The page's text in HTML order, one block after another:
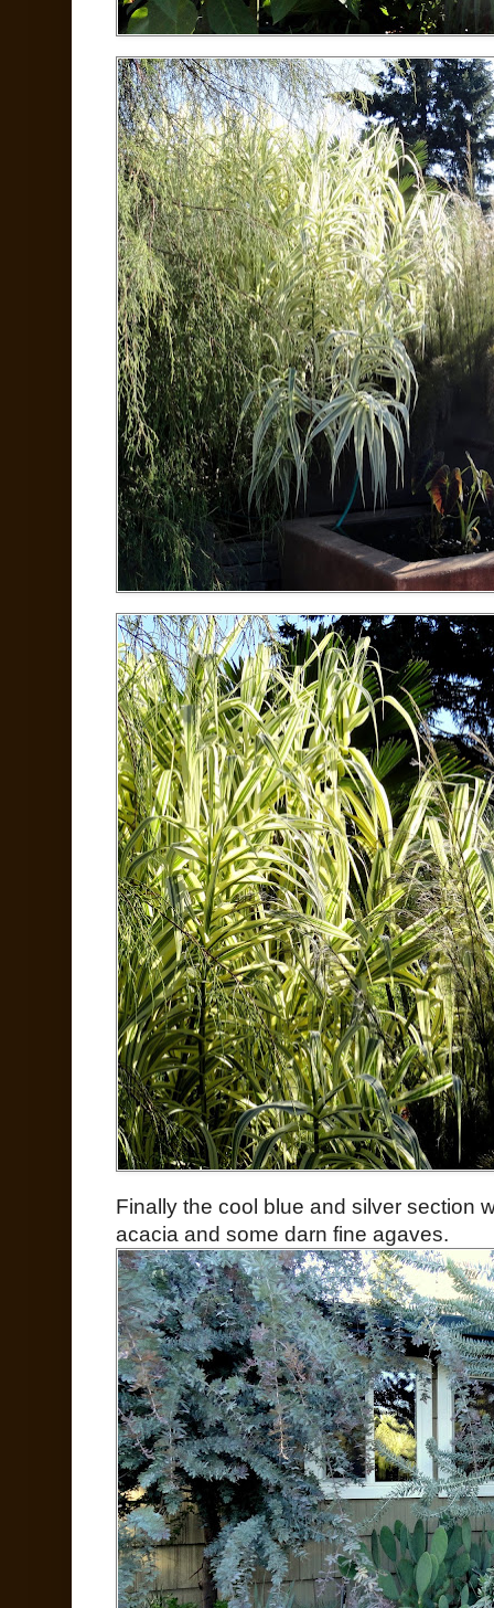
Finally the cool blue and silver section
acacia and some darn fine agaves.